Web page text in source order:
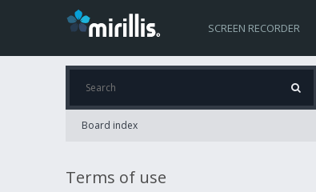
SCREEN RECORDER
Board index
Terms of use